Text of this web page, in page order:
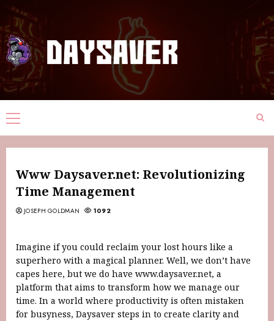
Www Daysaver.net: Revolutionizing
Time Management
JOSEPH GOLDMAN 1092
Imagine if you could reclaim your lost hours like a
superhero with a magical planner. Well, we don’t have
capes here, but we do have www.daysaver.net, a
platform that aims to transform how we manage our
time. In a world where productivity is often mistaken
for busyness, Daysaver steps in to create clarity and